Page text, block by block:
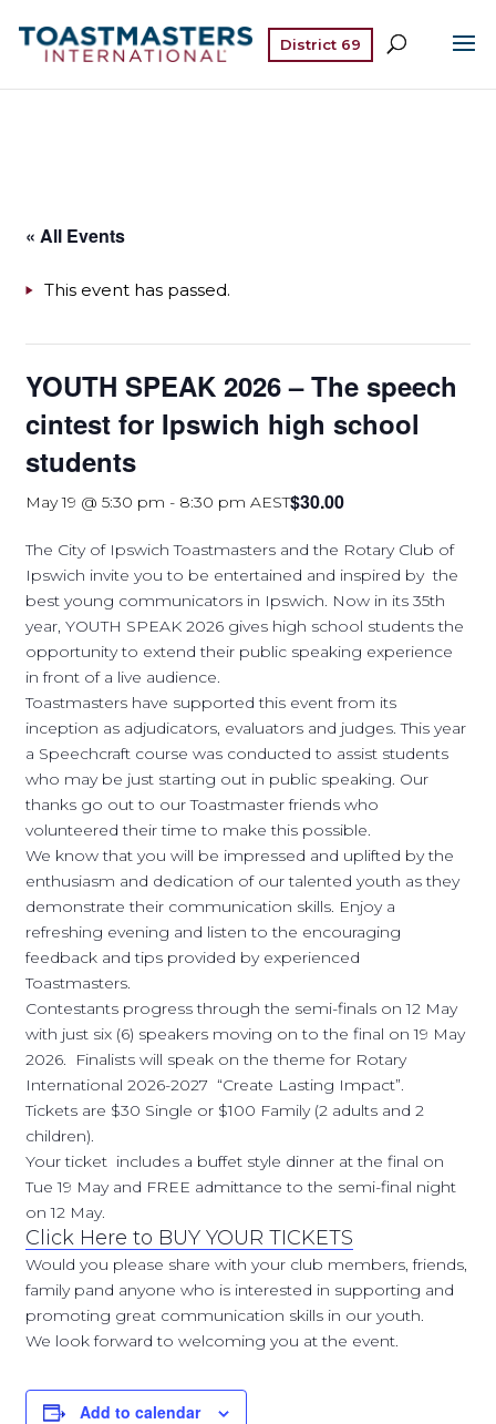
District 69
« All Events
This event has passed.
YOUTH SPEAK 2026 – The speech
cintest for Ipswich high school
students
May 19 @ 5:30 pm - 8:30 pm AEST$30.00
The City of Ipswich Toastmasters and the Rotary Club of
Ipswich invite you to be entertained and inspired by the
best young communicators in Ipswich. Now in its 35th
year, YOUTH SPEAK 2026 gives high school students the
opportunity to extend their public speaking experience
in front of a live audience.
Toastmasters have supported this event from its
inception as adjudicators, evaluators and judges. This year
a Speechcraft course was conducted to assist students
who may be just starting out in public speaking. Our
thanks go out to our Toastmaster friends who
volunteered their time to make this possible.
We know that you will be impressed and uplifted by the
enthusiasm and dedication of our talented youth as they
demonstrate their communication skills. Enjoy a
refreshing evening and listen to the encouraging
feedback and tips provided by experienced
Toastmasters.
Contestants progress through the semi-finals on 12 May
with just six (6) speakers moving on to the final on 19 May
2026. Finalists will speak on the theme for Rotary
International 2026-2027 “Create Lasting Impact”.
Tickets are $30 Single or $100 Family (2 adults and 2
children).
Your ticket includes a buffet style dinner at the final on
Tue 19 May and FREE admittance to the semi-final night
on 12 May.
Click Here to BUY YOUR TICKETS
Would you please share with your club members, friends,
family pand anyone who is interested in supporting and
promoting great communication skills in our youth.
We look forward to welcoming you at the event.
Add to calendar